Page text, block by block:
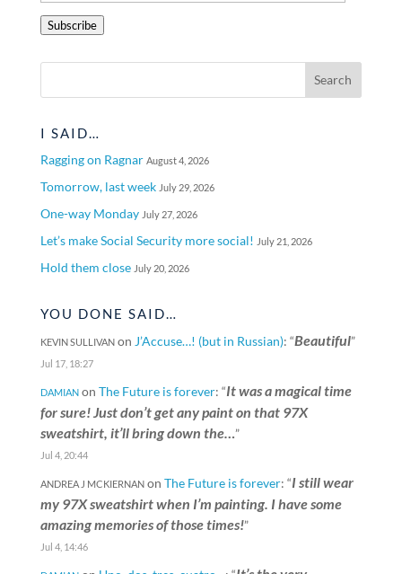
Subscribe
I SAID…
Ragging on Ragnar August 4, 2026
Tomorrow, last week July 29, 2026
One-way Monday July 27, 2026
Let’s make Social Security more social! July 21, 2026
Hold them close July 20, 2026
YOU DONE SAID…
KEVIN SULLIVANon J’Accuse…! (but in Russian): “Beautiful”
Jul 17, 18:27
DAMIANon The Future is forever: “It was a magical time
for sure! Just don’t get any paint on that 97X
sweatshirt, it’ll bring down the…”
Jul 4, 20:44
ANDREA J MCKIERNANon The Future is forever: “I still wear
my 97X sweatshirt when I’m painting. I have some
amazing memories of those times!”
Jul 4, 14:46